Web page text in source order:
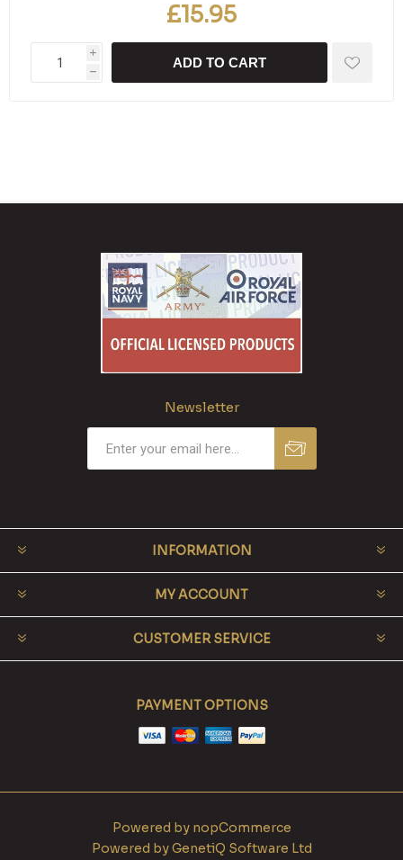
£15.95
i
h
ADD TO CART
Newsletter
INFORMATION
MY ACCOUNT
CUSTOMER SERVICE
PAYMENT OPTIONS
Powered by nopCommerce
Powered byGenetiQ Software Ltd